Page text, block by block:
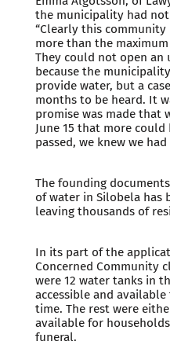
the municipality had
“Clearly this
more than the maximum
They could not open an
because the
provide water, but a
months to be heard. It
promise was made that
June 15 that more
passed, we knew we
The founding
of water in Silobela has
leaving thousands of
In its part of the
Concerned Community
were 12 water tanks in
accessible and
time. The rest were
available for
funeral.